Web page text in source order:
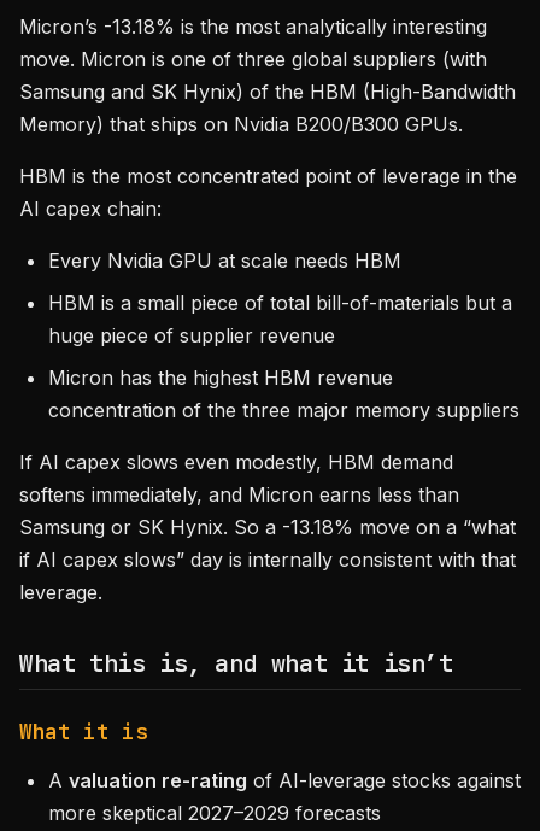
Micron’s -13.18% is the most analytically interesting
move. Micron is one of three global suppliers (with
Samsung and SK Hynix) of the HBM (High-Bandwidth
Memory) that ships on Nvidia B200/B300 GPUs.
HBM is the most concentrated point of leverage in the
AI capex chain:
Every Nvidia GPU at scale needs HBM
HBM is a small piece of total bill-of-materials but a
huge piece of supplier revenue
Micron has the highest HBM revenue
concentration of the three major memory suppliers
If AI capex slows even modestly, HBM demand
softens immediately, and Micron earns less than
Samsung or SK Hynix. So a -13.18% move on a “what
if AI capex slows” day is internally consistent with that
leverage.
What this is, and what it isn’t
What it is
A valuation re-rating of AI-leverage stocks against
more skeptical 2027–2029 forecasts